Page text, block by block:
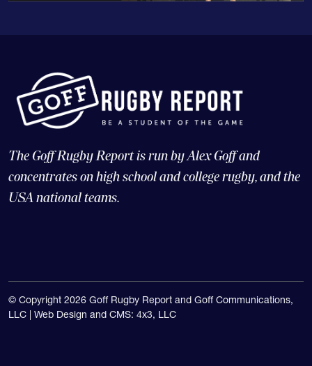
The Goff Rugby Report is run by Alex Goff and
concentrates on high school and college rugby, and the
USA national teams.
© Copyright 2026 Goff Rugby Report and Goff Communications,
LLC | Web Design and CMS: 4x3, LLC